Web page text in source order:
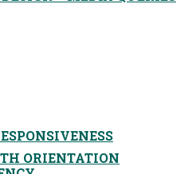
ORIENTATION